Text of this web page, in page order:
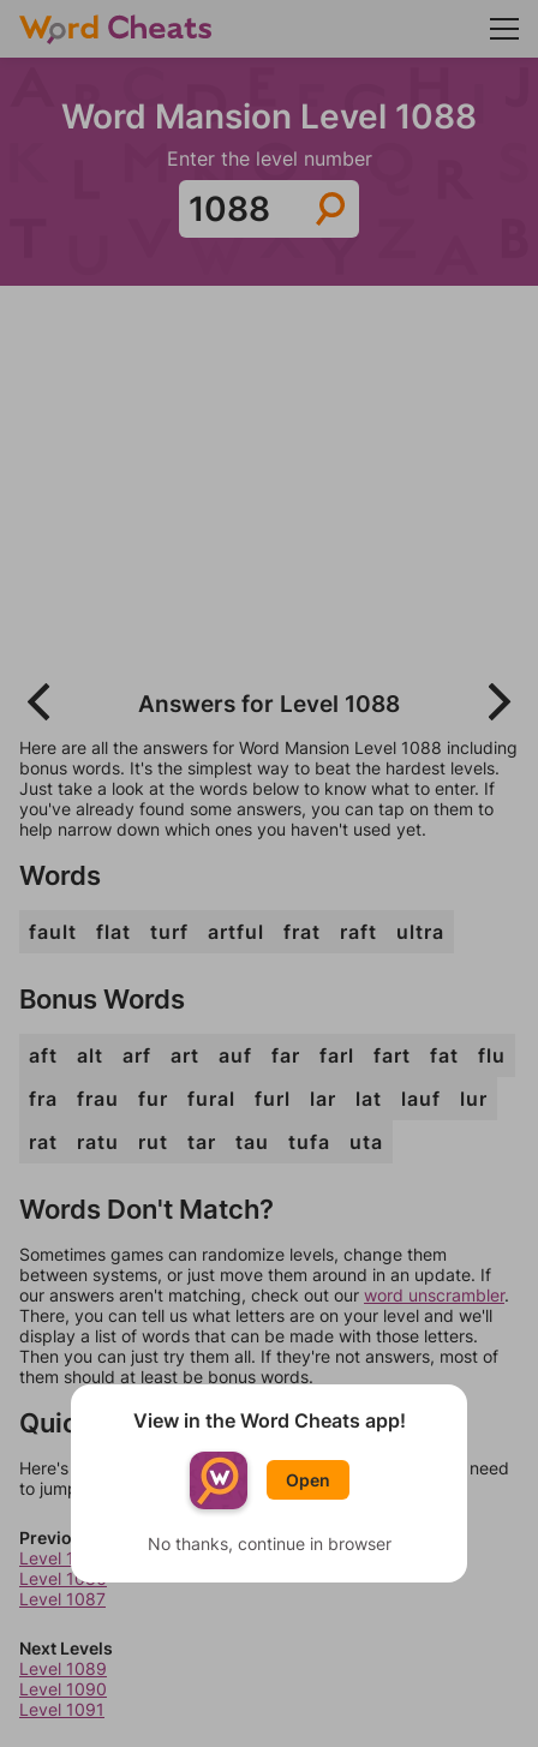
Word Mansion Level 1088
Enter the level number
Answers for Level 1088
Here are all the answers for Word Mansion Level 1088 including
bonus words. It's the simplest way to beat the hardest levels.
Just take a look at the words below to know what to enter. If
you've already found some answers, you can tap on them to
help narrow down which ones you haven't used yet.
Words
fault flat turf artful frat raft ultra
Bonus Words
aft alt arf art auf far farl fart fat
flu
fra
frau fur fural furl lar lat lauf
lur
rat
ratu rut tar tau tufa uta
Words Don't Match?
Sometimes games can randomize levels, change them
between systems, or just move them around in an update. If
our answers aren't matching, check out our word unscrambler.
There, you can tell us what letters are on your level and we'll
display a list of words that can be made with those letters.
Then you can just try them all. If they're not answers, most of
them should at least be bonus words.
Quick Links
Here's some quick links to a few other levels, in case you need
to jump around more than 1 level at a time.
Previous Levels
Level 1085
Level 1086
Level 1087
Next Levels
Level 1089
Level 1090
Level 1091
View in the Word Cheats app!
Open
No thanks, continue in browser